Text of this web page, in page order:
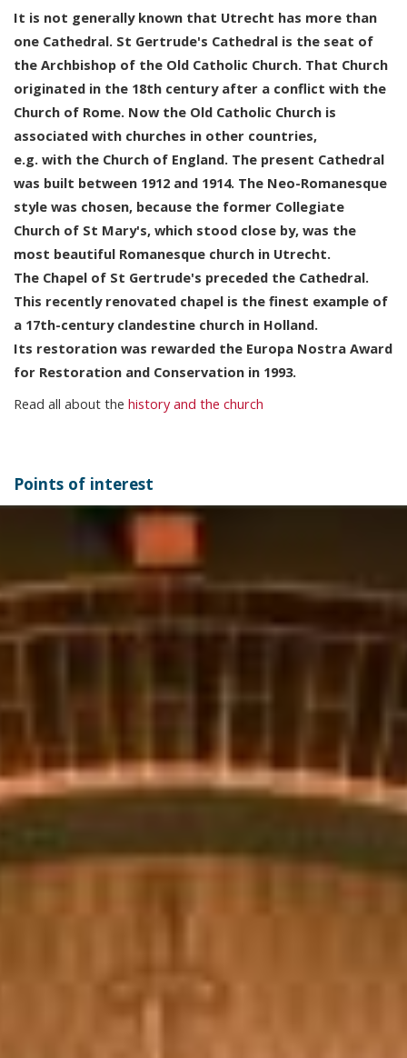
It is not generally known that Utrecht has more than
one Cathedral. St Gertrude's Cathedral is the seat of
the Archbishop of the Old Catholic Church. That Church
originated in the 18th century after a conflict with the
Church of Rome. Now the Old Catholic Church is
associated with churches in other countries,
e.g. with the Church of England. The present Cathedral
was built between 1912 and 1914. The Neo-Romanesque
style was chosen, because the former Collegiate
Church of St Mary's, which stood close by, was the
most beautiful Romanesque church in Utrecht.
The Chapel of St Gertrude's preceded the Cathedral.
This recently renovated chapel is the finest example of
a 17th-century clandestine church in Holland.
Its restoration was rewarded the Europa Nostra Award
for Restoration and Conservation in 1993.
Read all about the history and the church
Points of interest